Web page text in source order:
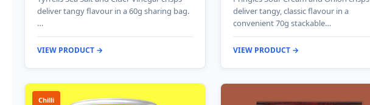
deliver tangy flavour in a 60g sharing bag.
…
VIEW PRODUCT →
deliver tangy, classic flavour in a
convenient 70g stackable…
VIEW PRODUCT →
Chilli